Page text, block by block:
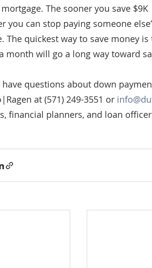
mortgage. The sooner you save
you can stop paying someone
The quickest way to save money
month will go a long way toward
have questions about down
at (571) 249-3551 or
financial planners, and loan